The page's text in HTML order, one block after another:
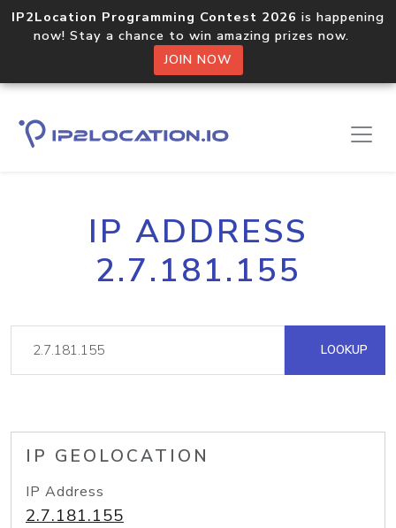
IP2Location Programming Contest 2026 is happening
now! Stay a chance to win amazing prizes now.
JOIN NOW
IP ADDRESS
2.7.181.155
LOOKUP
IP GEOLOCATION
IP Address
2.7.181.155